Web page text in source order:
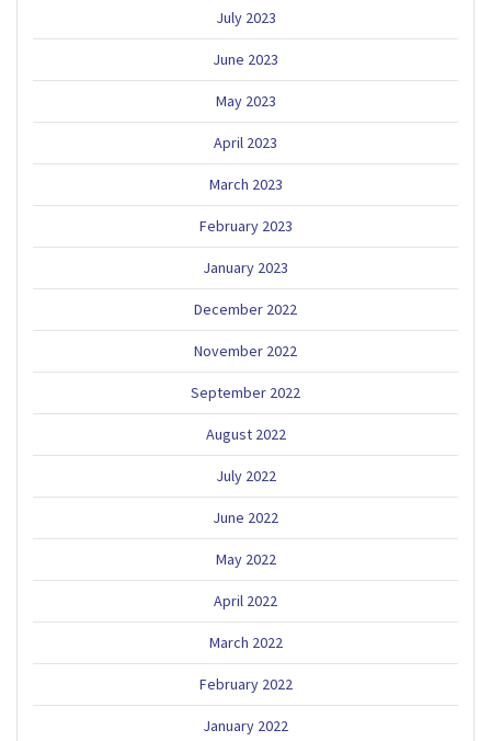
July 2023
June 2023
May 2023
April 2023
March 2023
February 2023
January 2023
December 2022
November 2022
September 2022
August 2022
July 2022
June 2022
May 2022
April 2022
March 2022
February 2022
January 2022